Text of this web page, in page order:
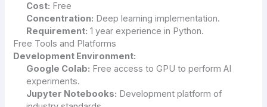
Cost: Free
Concentration: Deep learning implementation.
Requirement: 1 year experience in Python.
Free Tools and Platforms
Development Environment:
Google Colab: Free access to GPU to perform AI
experiments.
Jupyter Notebooks: Development platform of